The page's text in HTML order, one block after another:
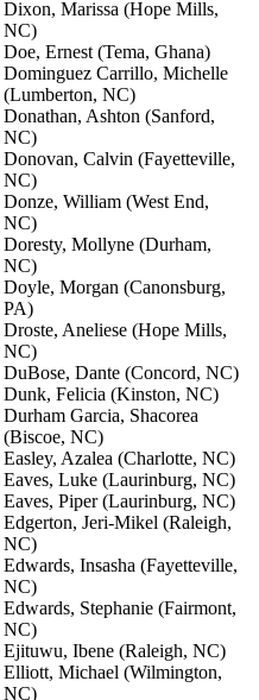
Dixon, Marissa (Hope Mills,
NC)
Doe, Ernest (Tema, Ghana)
Dominguez Carrillo, Michelle
(Lumberton, NC)
Donathan, Ashton (Sanford,
NC)
Donovan, Calvin (Fayetteville,
NC)
Donze, William (West End,
NC)
Doresty, Mollyne (Durham,
NC)
Doyle, Morgan (Canonsburg,
PA)
Droste, Aneliese (Hope Mills,
NC)
DuBose, Dante (Concord, NC)
Dunk, Felicia (Kinston, NC)
Durham Garcia, Shacorea
(Biscoe, NC)
Easley, Azalea (Charlotte, NC)
Eaves, Luke (Laurinburg, NC)
Eaves, Piper (Laurinburg, NC)
Edgerton, Jeri-Mikel (Raleigh,
NC)
Edwards, Insasha (Fayetteville,
NC)
Edwards, Stephanie (Fairmont,
NC)
Ejituwu, Ibene (Raleigh, NC)
Elliott, Michael (Wilmington,
NC)